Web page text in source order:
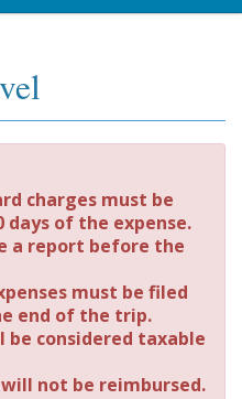
charges must be
of the expense.
a report before the
must be filed
end of the trip.
considered taxable
not be reimbursed.